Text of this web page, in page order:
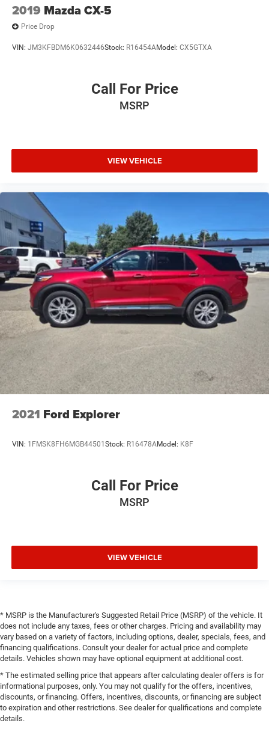
2019 Mazda CX-5
Price Drop
VIN: JM3KFBDM6K0632446Stock: R16454AModel: CX5GTXA
Call For Price
MSRP
VIEW VEHICLE
2021 Ford Explorer
VIN: 1FMSK8FH6MGB44501Stock: R16478AModel: K8F
Call For Price
MSRP
VIEW VEHICLE
* MSRP is the Manufacturer's Suggested Retail Price (MSRP) of the vehicle. It
does not include any taxes, fees or other charges. Pricing and availability may
vary based on a variety of factors, including options, dealer, specials, fees, and
financing qualifications. Consult your dealer for actual price and complete
details. Vehicles shown may have optional equipment at additional cost.
* The estimated selling price that appears after calculating dealer offers is for
informational purposes, only. You may not qualify for the offers, incentives,
discounts, or financing. Offers, incentives, discounts, or financing are subject
to expiration and other restrictions. See dealer for qualifications and complete
details.